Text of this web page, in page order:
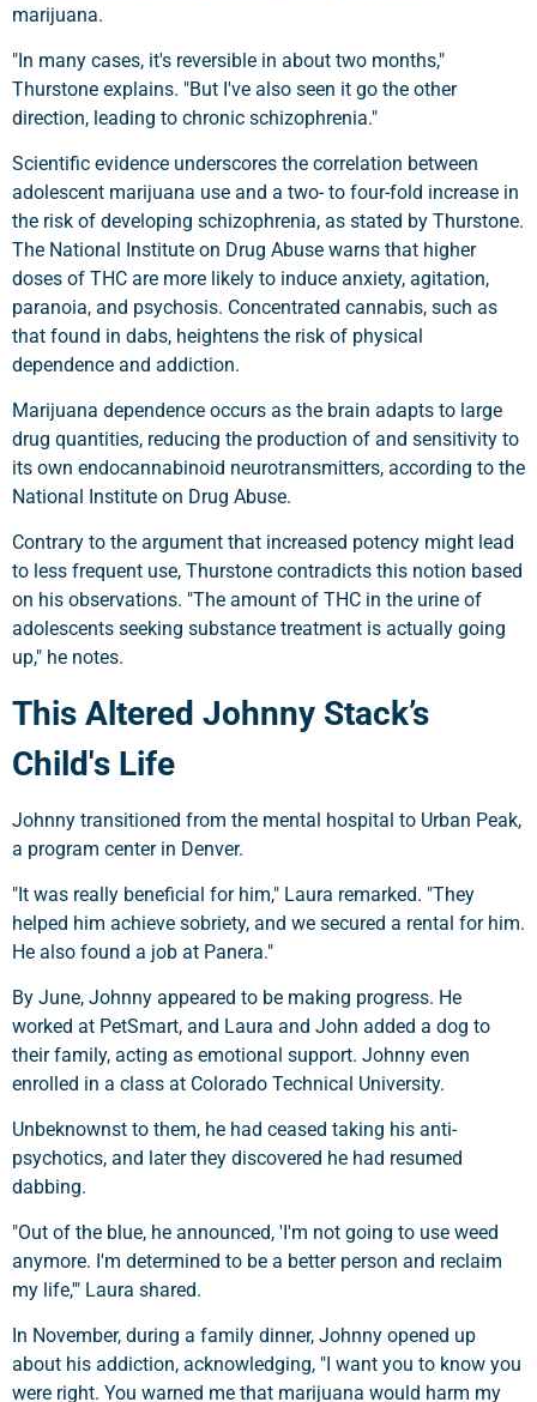
marijuana.
"In many cases, it's reversible in about two months,"
Thurstone explains. "But I've also seen it go the other
direction, leading to chronic schizophrenia."
Scientific evidence underscores the correlation between
adolescent marijuana use and a two- to four-fold increase in
the risk of developing schizophrenia, as stated by Thurstone.
The National Institute on Drug Abuse warns that higher
doses of THC are more likely to induce anxiety, agitation,
paranoia, and psychosis. Concentrated cannabis, such as
that found in dabs, heightens the risk of physical
dependence and addiction.
Marijuana dependence occurs as the brain adapts to large
drug quantities, reducing the production of and sensitivity to
its own endocannabinoid neurotransmitters, according to the
National Institute on Drug Abuse.
Contrary to the argument that increased potency might lead
to less frequent use, Thurstone contradicts this notion based
on his observations. "The amount of THC in the urine of
adolescents seeking substance treatment is actually going
up," he notes.
This Altered Johnny Stack’s
Child's Life
Johnny transitioned from the mental hospital to Urban Peak,
a program center in Denver.
"It was really beneficial for him," Laura remarked. "They
helped him achieve sobriety, and we secured a rental for him.
He also found a job at Panera."
By June, Johnny appeared to be making progress. He
worked at PetSmart, and Laura and John added a dog to
their family, acting as emotional support. Johnny even
enrolled in a class at Colorado Technical University.
Unbeknownst to them, he had ceased taking his anti-
psychotics, and later they discovered he had resumed
dabbing.
"Out of the blue, he announced, 'I'm not going to use weed
anymore. I'm determined to be a better person and reclaim
my life,'" Laura shared.
In November, during a family dinner, Johnny opened up
about his addiction, acknowledging, "I want you to know you
were right. You warned me that marijuana would harm my